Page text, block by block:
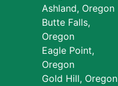
Ashland, Oregon
Butte Falls,
Oregon
Eagle Point,
Oregon
Gold Hill, Oregon